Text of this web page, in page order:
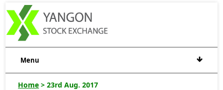
Menu
Home > 23rd Aug. 2017